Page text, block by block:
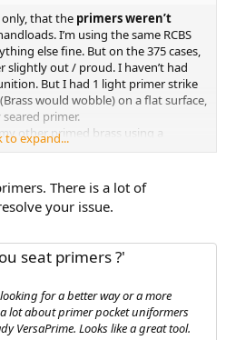
that the primers weren’t
I’m using the same RCBS
else fine. But on the 375 cases,
slightly out / proud. I haven’t had
But I had 1 light primer strike
would wobble) on a flat surface,
primer.
other primed brass using a
are all fully fully seated.
and the combination of
be the issue. I went ahead and
firing pin spring just to be sure.
to expand...
There is a lot of
your issue.
seat primers ?'
for a better way or a more
lot about primer pocket uniformers
VersaPrime. Looks like a great tool.